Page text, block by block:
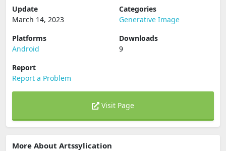
Update
March 14, 2023
Categories
Generative Image
Platforms
Android
Downloads
9
Report
Report a Problem
Visit Page
More About Artssylication